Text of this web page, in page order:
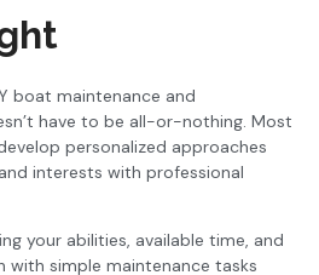
boat maintenance and
have to be all-or-nothing. Most
personalized approaches
interests with professional
your abilities, available time, and
with simple maintenance tasks